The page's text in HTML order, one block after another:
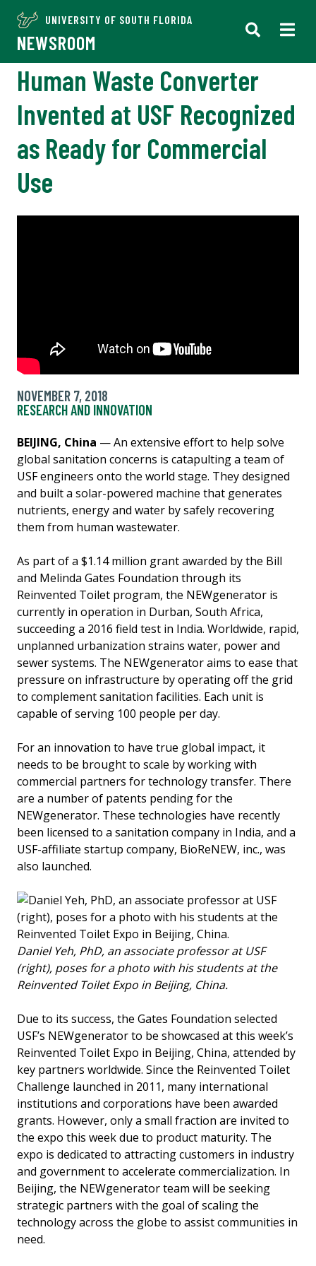
UNIVERSITY OF SOUTH FLORIDA
NEWSROOM
Human Waste Converter
Invented at USF Recognized
as Ready for Commercial
Use
NOVEMBER 7, 2018
RESEARCH AND INNOVATION
BEIJING, China — An extensive effort to help solve
global sanitation concerns is catapulting a team of
USF engineers onto the world stage. They designed
and built a solar-powered machine that generates
nutrients, energy and water by safely recovering
them from human wastewater.
As part of a $1.14 million grant awarded by the Bill
and Melinda Gates Foundation through its
Reinvented Toilet program, the NEWgenerator is
currently in operation in Durban, South Africa,
succeeding a 2016 field test in India. Worldwide, rapid,
unplanned urbanization strains water, power and
sewer systems. The NEWgenerator aims to ease that
pressure on infrastructure by operating off the grid
to complement sanitation facilities. Each unit is
capable of serving 100 people per day.
For an innovation to have true global impact, it
needs to be brought to scale by working with
commercial partners for technology transfer. There
are a number of patents pending for the
NEWgenerator. These technologies have recently
been licensed to a sanitation company in India, and a
USF-affiliate startup company, BioReNEW, inc., was
also launched.
Daniel Yeh, PhD, an associate professor at USF
(right), poses for a photo with his students at the
Reinvented Toilet Expo in Beijing, China.
Due to its success, the Gates Foundation selected
USF’s NEWgenerator to be showcased at this week’s
Reinvented Toilet Expo in Beijing, China, attended by
key partners worldwide. Since the Reinvented Toilet
Challenge launched in 2011, many international
institutions and corporations have been awarded
grants. However, only a small fraction are invited to
the expo this week due to product maturity. The
expo is dedicated to attracting customers in industry
and government to accelerate commercialization. In
Beijing, the NEWgenerator team will be seeking
strategic partners with the goal of scaling the
technology across the globe to assist communities in
need.